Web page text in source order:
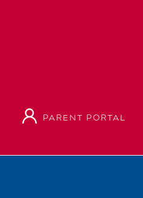
PARENT PORTAL